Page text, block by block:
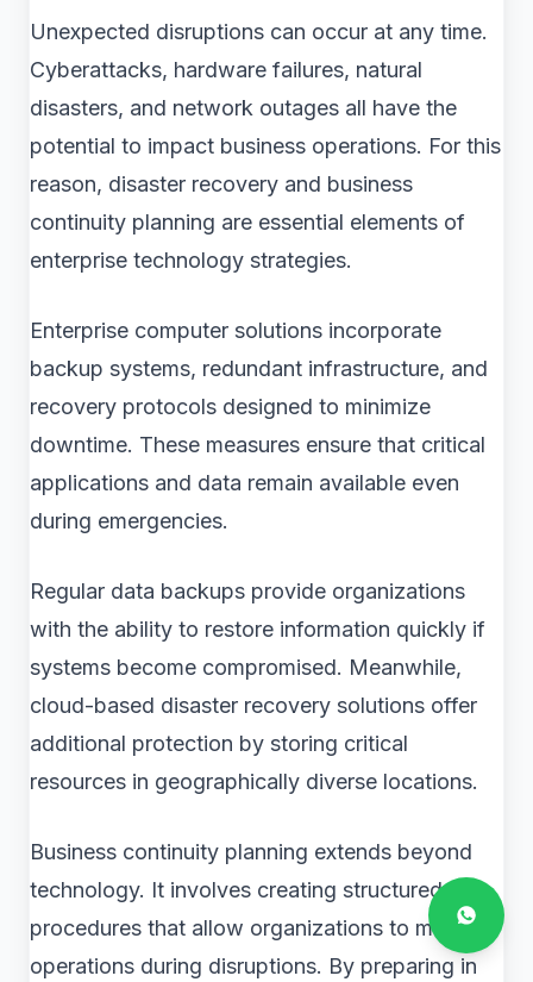
Unexpected disruptions can occur at any time.
Cyberattacks, hardware failures, natural
disasters, and network outages all have the
potential to impact business operations. For this
reason, disaster recovery and business
continuity planning are essential elements of
enterprise technology strategies.
Enterprise computer solutions incorporate
backup systems, redundant infrastructure, and
recovery protocols designed to minimize
downtime. These measures ensure that critical
applications and data remain available even
during emergencies.
Regular data backups provide organizations
with the ability to restore information quickly if
systems become compromised. Meanwhile,
cloud-based disaster recovery solutions offer
additional protection by storing critical
resources in geographically diverse locations.
Business continuity planning extends beyond
technology. It involves creating structured
procedures that allow organizations to maintain
operations during disruptions. By preparing in